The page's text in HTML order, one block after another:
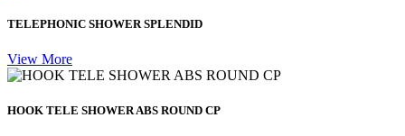
TELEPHONIC SHOWER SPLENDID
View More
HOOK TELE SHOWER ABS ROUND CP